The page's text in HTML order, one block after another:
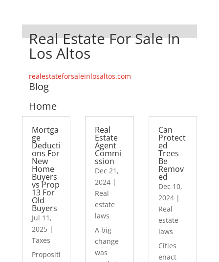
Real Estate For Sale In
Los Altos
realestateforsaleinlosaltos.com
Blog
Home
Mortga
ge
Deducti
ons For
New
Home
Buyers
vs Prop
13 For
Old
Buyers
Jul 11,
2025|
Taxes
Propositi
Real
Estate
Agent
Commi
ssion
Dec 21,
2024 |
Real
estate
laws
A big
change
was
Can
Protect
ed
Trees
Be
Remov
ed
Dec 10,
2024|
Real
estate
laws
Cities
enact